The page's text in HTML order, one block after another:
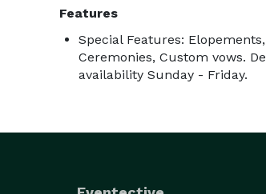
Features
Special Features:
Ceremonies, Custom vows.
availability Sunday - Friday.